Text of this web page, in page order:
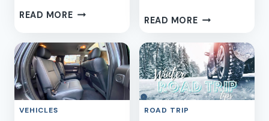
READ MOREEASY
HOW
TO
PLAN
A
READ MORE7
TRIP
OUTFITS
TO
LOOK
CUTE
VEHICLES ROAD TRIP